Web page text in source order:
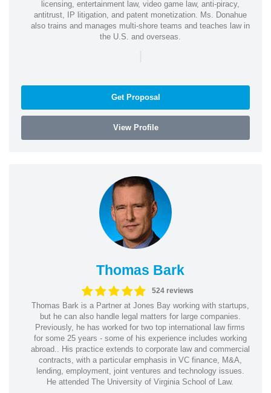
licensing, entertainment law, video game law, anti-piracy,
antitrust, IP litigation, and patent monetization. Ms. Donahue
also trains and manages multi-shore teams and teaches law in
the U.S. and overseas.
|
Get Proposal
View Profile
Thomas Bark
524 reviews
Thomas Bark is a Partner at Jones Bay working with startups,
but he can also handle legal matters for large companies.
Previously, he has worked for two top international law firms
for some 25 years - some of his experience includes working
abroad.. His practice extends to corporate law and commercial
contracts, with a particular emphasis in VC finance, M&A,
lending, employment, joint ventures and technology issues.
He attended The University of Virginia School of Law.